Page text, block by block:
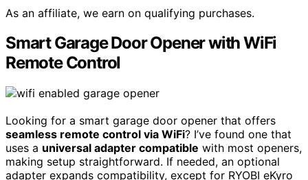
As an affiliate, we earn on qualifying purchases.
Smart Garage Door Opener with WiFi
Remote Control
Looking for a smart garage door opener that offers
seamless remote control via WiFi? I’ve found one that
uses a universal adapter compatible with most openers,
making setup straightforward. If needed, an optional
adapter expands compatibility, except for RYOBI eKyro